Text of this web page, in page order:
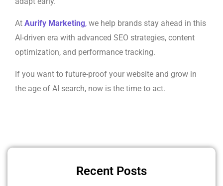
At Aurify Marketing, we help brands stay ahead in this
AI-driven era with advanced SEO strategies, content
optimization, and performance tracking.
If you want to future-proof your website and grow in
the age of AI search, now is the time to act.
Recent Posts